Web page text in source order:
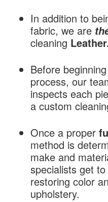
In addition to
fabric, we are
cleaning
Before
process, our
inspects each
a custom
Once a proper
method is
make and
specialists get
restoring color
upholstery.